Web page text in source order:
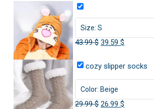
Size: S
43.99$ Original
was:
43.99 $.
39.59$
is:
39.59 $.
cozy slipper socks
Color: Beige
29.99$ Original
26.99$